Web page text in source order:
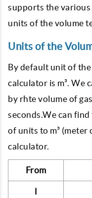
supports the
units of the volume
Units of the
By default unit of
calculator is m³. We
by rhte volume of
seconds.We can
of units to m³ (meter
calculator.
From
l